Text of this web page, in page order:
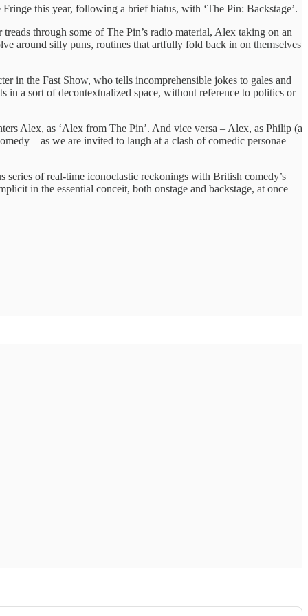
this year, following a brief hiatus, with ‘The Pin: Backstage’.
through some of The Pin’s radio material, Alex taking on an
around silly puns, routines that artfully fold back in on themselves
in the Fast Show, who tells incomprehensible jokes to gales and
in a sort of decontextualized space, without reference to politics or
Alex, as ‘Alex from The Pin’. And vice versa – Alex, as Philip (a
– as we are invited to laugh at a clash of comedic personae
series of real-time iconoclastic reckonings with British comedy’s
in the essential conceit, both onstage and backstage, at once